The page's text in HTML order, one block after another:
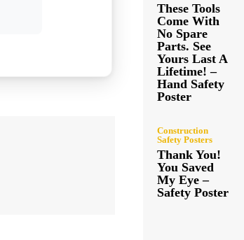
These Tools
Come With
No Spare
Parts. See
Yours Last A
Lifetime! –
Hand Safety
Poster
Construction
Safety Posters
Thank You!
You Saved
My Eye –
Safety Poster